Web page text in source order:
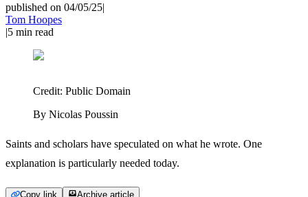
published on 04/05/25|
Tom Hoopes
|5 min read
Credit: Public Domain
By Nicolas Poussin
Saints and scholars have speculated on what he wrote. One
explanation is particularly needed today.
Copy link Archive article